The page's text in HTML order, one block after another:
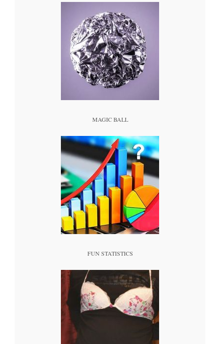
MAGIC BALL
FUN STATISTICS